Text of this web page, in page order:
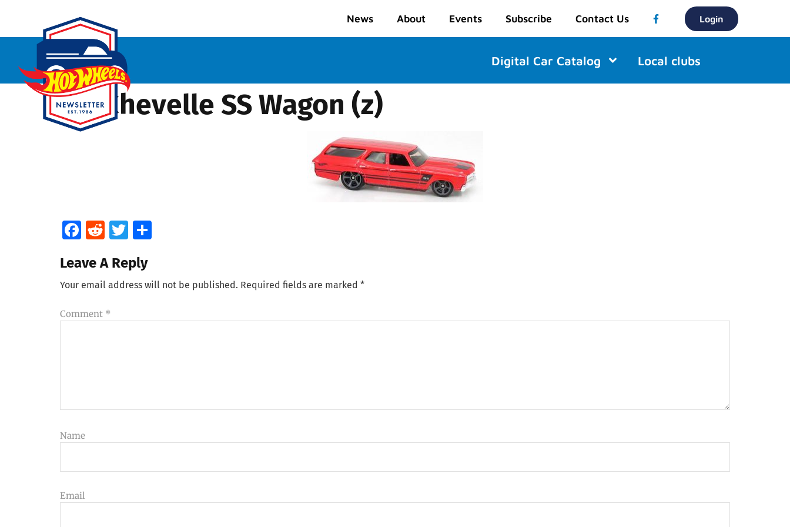
News About Events Subscribe Contact Us Login
Digital Car Catalog Local clubs
’70 Chevelle SS Wagon (z)
Facebook
RedditTwitter
Leave A Reply
Your email address will not be published. Required fields are marked *
Comment *
Name
Email